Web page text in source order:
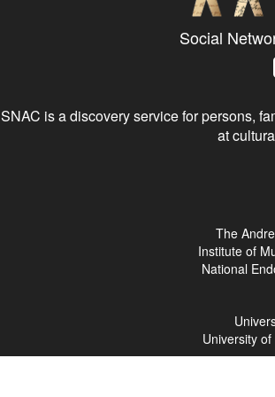
Social
SNAC is a discovery service for persons,
at
The
Institute of
National
University